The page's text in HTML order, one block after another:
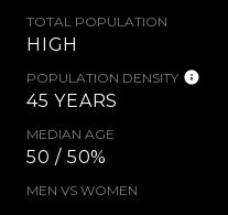
TOTAL POPULATION
HIGH
POPULATION DENSITY
45 YEARS
MEDIAN AGE
50 / 50%
MEN VS WOMEN